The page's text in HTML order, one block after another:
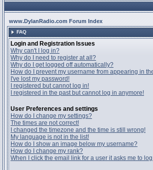
www.DylanRadio.com Forum Index
FAQ
Login and Registration Issues
Why can't I log in?
Why do I need to register at all?
Why do I get logged off automatically?
How do I prevent my username from appearing in
I've lost my password!
I registered but cannot log in!
I registered in the past but cannot log in anymore!
User Preferences and settings
How do I change my settings?
The times are not correct!
I changed the timezone and the time is still wrong!
My language is not in the list!
How do I show an image below my username?
How do I change my rank?
When I click the email link for a user it asks me to